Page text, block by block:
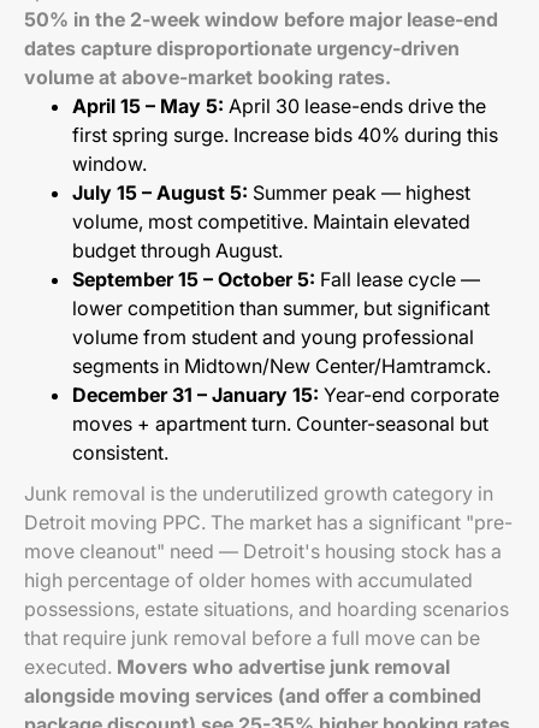
50% in the 2-week window before major lease-end
dates capture disproportionate urgency-driven
volume at above-market booking rates.
April 15 – May 5: April 30 lease-ends drive the
first spring surge. Increase bids 40% during this
window.
July 15 – August 5: Summer peak — highest
volume, most competitive. Maintain elevated
budget through August.
September 15 – October 5: Fall lease cycle —
lower competition than summer, but significant
volume from student and young professional
segments in Midtown/New Center/Hamtramck.
December 31 – January 15: Year-end corporate
moves + apartment turn. Counter-seasonal but
consistent.
Junk removal is the underutilized growth category in
Detroit moving PPC. The market has a significant "pre-
move cleanout" need — Detroit's housing stock has a
high percentage of older homes with accumulated
possessions, estate situations, and hoarding scenarios
that require junk removal before a full move can be
executed. Movers who advertise junk removal
alongside moving services (and offer a combined